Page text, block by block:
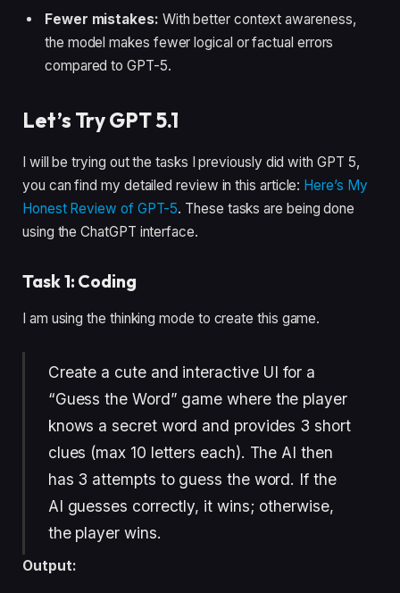
Fewer mistakes: With better context awareness,
the model makes fewer logical or factual errors
compared to GPT-5.
Let’s Try GPT 5.1
I will be trying out the tasks I previously did with GPT 5,
you can find my detailed review in this article: Here’s My
Honest Review of GPT-5. These tasks are being done
using the ChatGPT interface.
Task 1: Coding
I am using the thinking mode to create this game.
Create a cute and interactive UI for a
“Guess the Word” game where the player
knows a secret word and provides 3 short
clues (max 10 letters each). The AI then
has 3 attempts to guess the word. If the
AI guesses correctly, it wins; otherwise,
the player wins.
Output: